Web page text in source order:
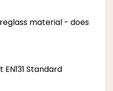
material - does
Standard